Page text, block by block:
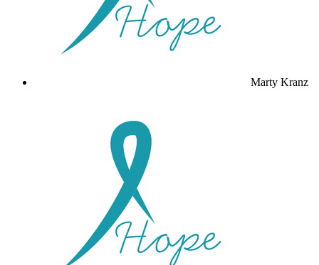
Marty Kranz